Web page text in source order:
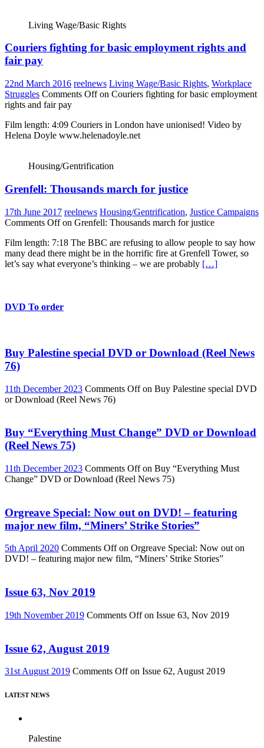
Living Wage/Basic Rights
Couriers fighting for basic employment rights and
fair pay
22nd March 2016 reelnews Living Wage/Basic Rights, Workplace
Struggles Comments Offon Couriers fighting for basic employment
rights and fair pay
Film length: 4:09 Couriers in London have unionised! Video by
Helena Doyle www.helenadoyle.net
Housing/Gentrification
Grenfell: Thousands march for justice
17th June 2017 reelnews Housing/Gentrification, Justice Campaigns
Comments Offon Grenfell: Thousands march for justice
Film length: 7:18 The BBC are refusing to allow people to say how
many dead there might be in the horrific fire at Grenfell Tower, so
let’s say what everyone’s thinking – we are probably […]
DVD To order
Buy Palestine special DVD or Download (Reel News
76)
11th December 2023 Comments Offon Buy Palestine special DVD
or Download (Reel News 76)
Buy “Everything Must Change” DVD or Download
(Reel News 75)
11th December 2023 Comments Offon Buy “Everything Must
Change” DVD or Download (Reel News 75)
Orgreave Special: Now out on DVD! – featuring
major new film, “Miners’ Strike Stories”
5th April 2020 Comments Offon Orgreave Special: Now out on
DVD! – featuring major new film, “Miners’ Strike Stories”
Issue 63, Nov 2019
19th November 2019 Comments Offon Issue 63, Nov 2019
Issue 62, August 2019
31st August 2019 Comments Offon Issue 62, August 2019
LATEST NEWS
Palestine